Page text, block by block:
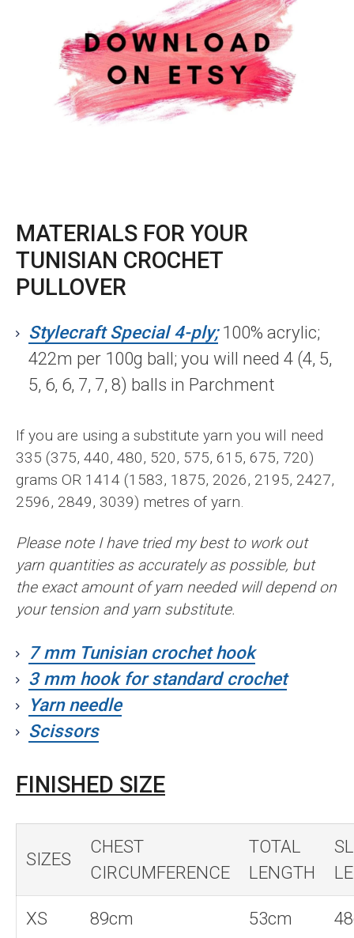
MATERIALS FOR YOUR
TUNISIAN CROCHET
PULLOVER
Stylecraft Special 4-ply;100% acrylic;
422m per 100g ball; you will need 4 (4, 5,
5, 6, 6, 7, 7, 8) balls in Parchment
If you are using a substitute yarn you will need
335 (375, 440, 480, 520, 575, 615, 675, 720)
grams OR 1414 (1583, 1875, 2026, 2195, 2427,
2596, 2849, 3039) metres of yarn.
Please note I have tried my best to work out
yarn quantities as accurately as possible, but
the exact amount of yarn needed will depend on
your tension and yarn substitute.
7 mm Tunisian crochet hook
3 mm hook for standard crochet
Yarn needle
Scissors
FINISHED SIZE
SIZES
CHEST
CIRCUMFERENCE
TOTAL
LENGTH
XS 89cm 53cm